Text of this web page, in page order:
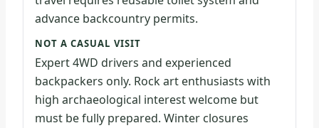
advance backcountry permits.
NOT A CASUAL VISIT
Expert 4WD drivers and experienced
backpackers only. Rock art enthusiasts with
high archaeological interest welcome but
must be fully prepared. Winter closures